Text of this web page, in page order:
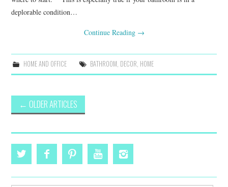
deplorable condition…
Continue Reading →
HOME AND OFFICE BATHROOM, DECOR, HOME
Post
navigation
← OLDER ARTICLES